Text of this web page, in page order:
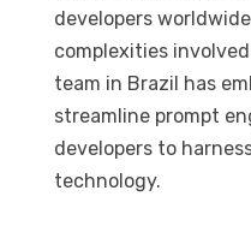
developers
complexities
team in Brazil has
streamline prompt
developers to
technology.